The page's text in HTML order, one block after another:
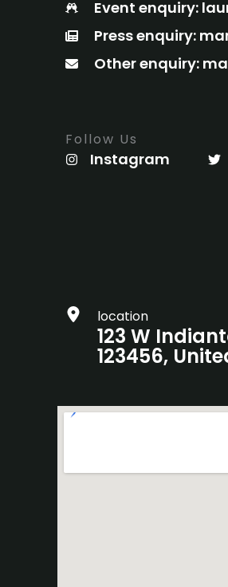
Event enquiry:
Press enquiry:
Other enquiry:
Follow Us
Instagram
location
123 W
123456,